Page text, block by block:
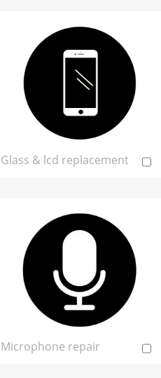
Glass & lcd replacement
Microphone repair